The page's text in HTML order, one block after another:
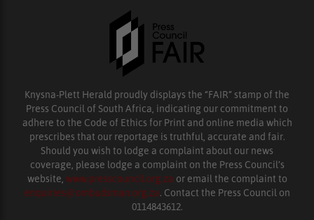
Knysna-Plett Herald proudly displays the “FAIR” stamp of the
Press Council of South Africa, indicating our commitment to
adhere to the Code of Ethics for Print and online media which
prescribes that our reportage is truthful, accurate and fair.
Should you wish to lodge a complaint about our news
coverage, please lodge a complaint on the Press Council’s
website, www.presscouncil.org.za or email the complaint to
enquiries@ombudsman.org.za. Contact the Press Council on
0114843612.